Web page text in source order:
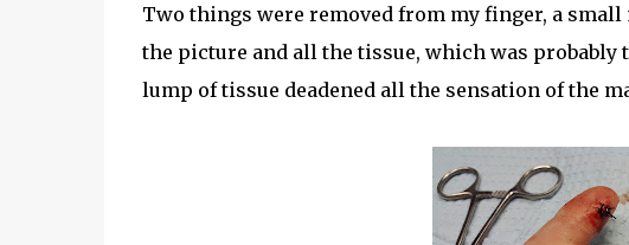
Two things were removed from my finger, a
the picture and all the tissue, which was
lump of tissue deadened all the sensation of the